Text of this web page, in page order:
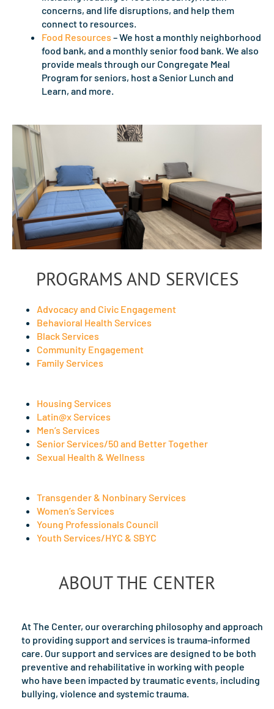
concerns, and life disruptions, and help them
connect to resources.
Food Resources – We host a monthly neighborhood
food bank, and a monthly senior food bank. We also
provide meals through our Congregate Meal
Program for seniors, host a Senior Lunch and
Learn, and more.
PROGRAMS AND SERVICES
Advocacy and Civic Engagement
Behavioral Health Services
Black Services
Community Engagement
Family Services
Housing Services
Latin@x Services
Men’s Services
Senior Services/50 and Better Together
Sexual Health & Wellness
Transgender & Nonbinary Services
Women’s Services
Young Professionals Council
Youth Services/HYC & SBYC
ABOUT THE CENTER
At The Center, our overarching philosophy and approach
to providing support and services is trauma-informed
care. Our support and services are designed to be both
preventive and rehabilitative in working with people
who have been impacted by traumatic events, including
bullying, violence and systemic trauma.